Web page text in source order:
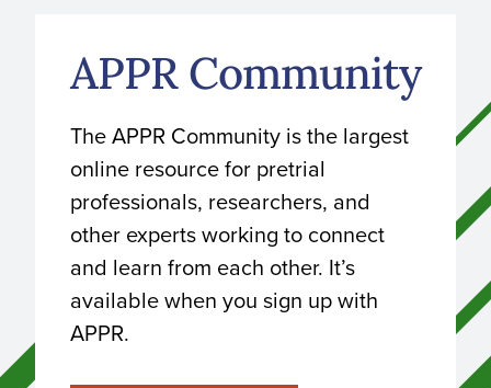
APPR Community
The APPR Community is the largest
online resource for pretrial
professionals, researchers, and
other experts working to connect
and learn from each other. It’s
available when you sign up with
APPR.